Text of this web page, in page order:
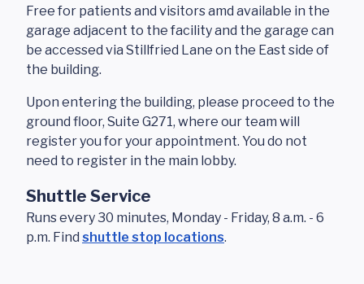
Free for patients and visitors amd available in the
garage adjacent to the facility and the garage can
be accessed via Stillfried Lane on the East side of
the building.
Upon entering the building, please proceed to the
ground floor, Suite G271, where our team will
register you for your appointment. You do not
need to register in the main lobby.
Shuttle Service
Runs every 30 minutes, Monday - Friday, 8 a.m. - 6
p.m. Find shuttle stop locations.